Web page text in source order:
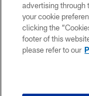
advertising through
your cookie
clicking the
footer of this
please refer to our